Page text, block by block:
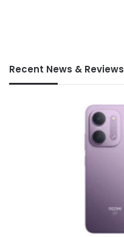
Recent News & Reviews